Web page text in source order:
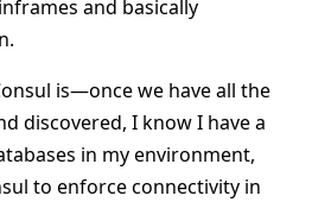
and basically
is—once we have all the
discovered, I know I have a
in my environment,
to enforce connectivity in